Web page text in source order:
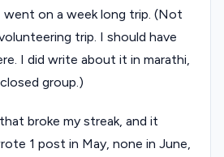
went on a week long trip. (Not
trip. I should have
I did write about it in marathi,
group.)
broke my streak, and it
1 post in May, none in June,